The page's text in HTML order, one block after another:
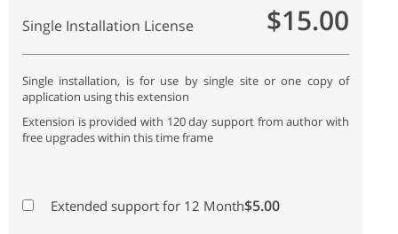
Single Installation License $15.00
Single installation, is for use by single site or one copy of
application using this extension
Extension is provided with 120 day support from author with
free upgrades within this time frame
Extended support for 12 Month$5.00